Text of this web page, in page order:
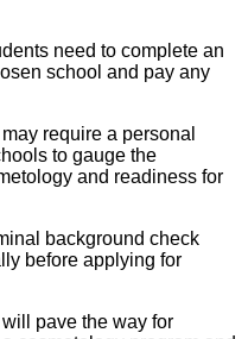
need to complete an
school and pay any
require a personal
to gauge the
and readiness for
background check
before applying for
pave the way for